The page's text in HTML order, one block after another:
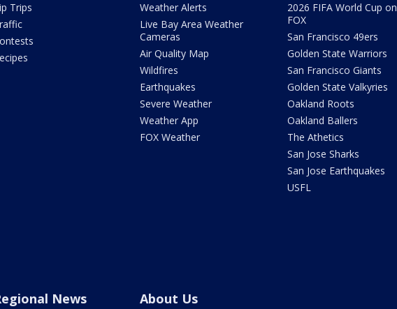
Trips
Weather Alerts
Live Bay Area Weather
Cameras
Air Quality Map
Wildfires
Earthquakes
Severe Weather
Weather App
FOX Weather
2026 FIFA World Cup on
FOX
San Francisco 49ers
Golden State Warriors
San Francisco Giants
Golden State Valkyries
Oakland Roots
Oakland Ballers
The Athetics
San Jose Sharks
San Jose Earthquakes
USFL
News About Us